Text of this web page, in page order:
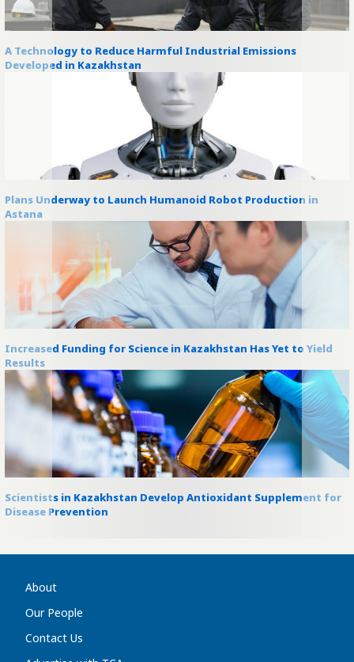
A Technology to Reduce Harmful Industrial Emissions
Developed in Kazakhstan
Plans Underway to Launch Humanoid Robot Production in
Astana
Increased Funding for Science in Kazakhstan Has Yet to Yield
Results
Scientists in Kazakhstan Develop Antioxidant Supplement for
Disease Prevention
About
Our People
Contact Us